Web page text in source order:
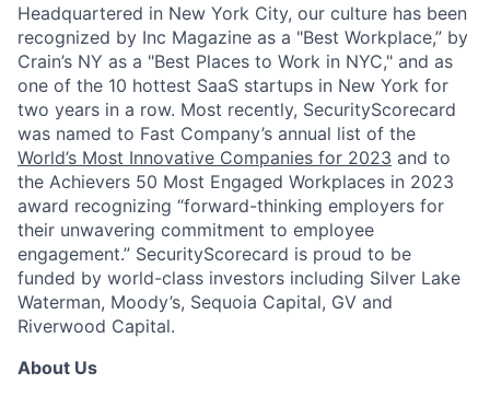
Headquartered in New York City, our culture has been
recognized by Inc Magazine as a "Best Workplace,” by
Crain’s NY as a "Best Places to Work in NYC," and as
one of the 10 hottest SaaS startups in New York for
two years in a row. Most recently, SecurityScorecard
was named to Fast Company’s annual list of the
World’s Most Innovative Companies for 2023 and to
the Achievers 50 Most Engaged Workplaces in 2023
award recognizing “forward-thinking employers for
their unwavering commitment to employee
engagement.” SecurityScorecard is proud to be
funded by world-class investors including Silver Lake
Waterman, Moody’s, Sequoia Capital, GV and
Riverwood Capital.
About Us